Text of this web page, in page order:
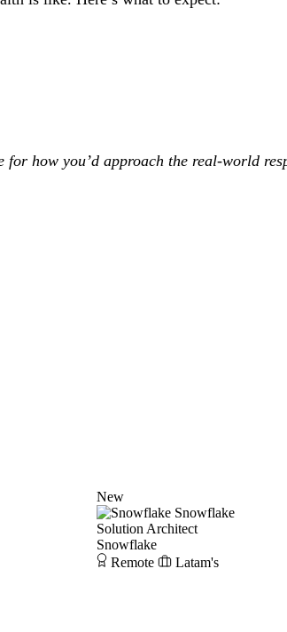
how you’d approach the real-world
New
Snowflake
Solution Architect
Snowflake
Remote
Latam's